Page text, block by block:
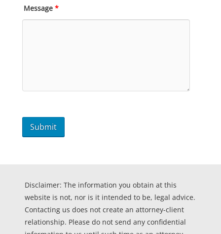
Message *
Disclaimer: The information you obtain at this
website is not, nor is it intended to be, legal advice.
Contacting us does not create an attorney-client
relationship. Please do not send any confidential